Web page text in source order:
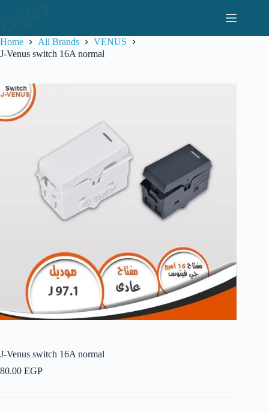
Home
All Brands
VENUS
J-Venus switch 16A normal
J-Venus switch 16A normal
80.00 EGP